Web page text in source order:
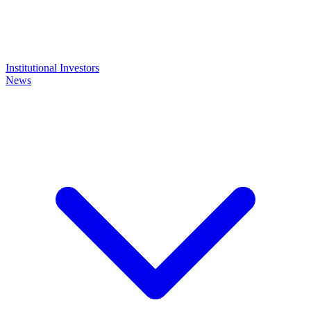
Institutional Investors
News